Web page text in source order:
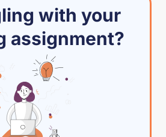
with your
assignment?